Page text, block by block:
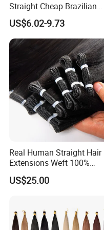
Straight Cheap Brazilian
Remy Cuticle Aligned Virgin
Raw Human Hair Extension
Weave
US$6.02-9.73
Real Human Straight Hair
Extensions Weft 100%
Human Genius Weft Virgin
Hair Bundles Weft Hair
US$25.00